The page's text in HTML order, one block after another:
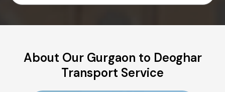
About Our Gurgaon to Deoghar
Transport Service